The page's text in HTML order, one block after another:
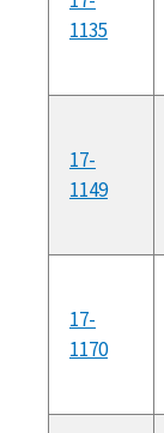
1135
17-
1149
17-
1170